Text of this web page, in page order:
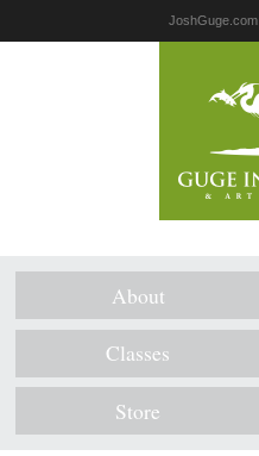
JoshGuge.com
About
Classes
Store